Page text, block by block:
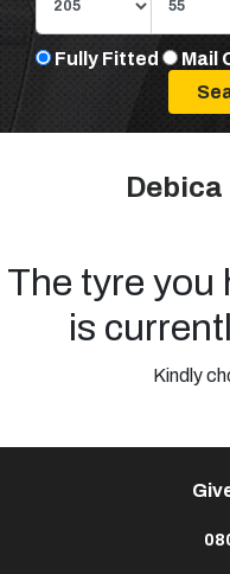
Fully Fitted Mail
The tyre you
is
Kindly